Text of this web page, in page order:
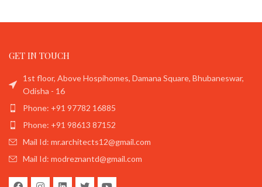
GET IN TOUCH
1st floor, Above Hospihomes, Damana Square, Bhubaneswar,
Odisha - 16
Phone: +91 97782 16885
Phone: +91 98613 87152
Mail Id: mr.architects12@gmail.com
Mail Id: modreznantd@gmail.com